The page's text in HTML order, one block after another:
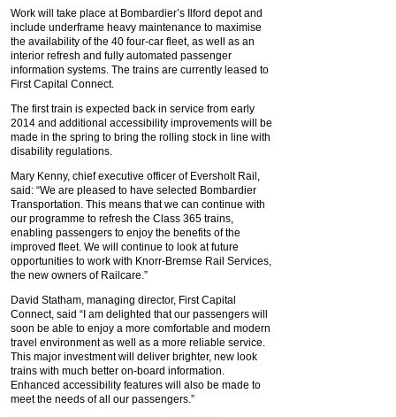
Work will take place at Bombardier’s Ilford depot and
include underframe heavy maintenance to maximise
the availability of the 40 four-car fleet, as well as an
interior refresh and fully automated passenger
information systems. The trains are currently leased to
First Capital Connect.
The first train is expected back in service from early
2014 and additional accessibility improvements will be
made in the spring to bring the rolling stock in line with
disability regulations.
Mary Kenny, chief executive officer of Eversholt Rail,
said: “We are pleased to have selected Bombardier
Transportation. This means that we can continue with
our programme to refresh the Class 365 trains,
enabling passengers to enjoy the benefits of the
improved fleet. We will continue to look at future
opportunities to work with Knorr-Bremse Rail Services,
the new owners of Railcare.”
David Statham, managing director, First Capital
Connect, said “I am delighted that our passengers will
soon be able to enjoy a more comfortable and modern
travel environment as well as a more reliable service.
This major investment will deliver brighter, new look
trains with much better on-board information.
Enhanced accessibility features will also be made to
meet the needs of all our passengers.”